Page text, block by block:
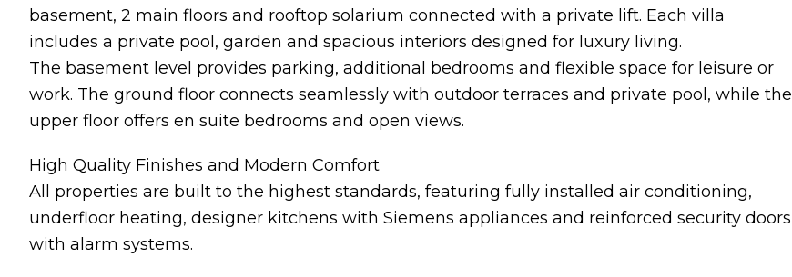
basement, 2 main floors and rooftop solarium connected with a private lift. Each villa
includes a private pool, garden and spacious interiors designed for luxury living.
The basement level provides parking, additional bedrooms and flexible space for leisure or
work. The ground floor connects seamlessly with outdoor terraces and private pool, while the
upper floor offers en suite bedrooms and open views.
High Quality Finishes and Modern Comfort
All properties are built to the highest standards, featuring fully installed air conditioning,
underfloor heating, designer kitchens with Siemens appliances and reinforced security doors
with alarm systems.